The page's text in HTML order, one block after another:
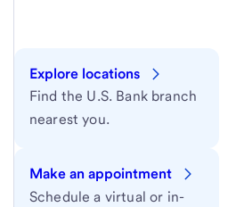
Explore locations
Find the U.S. Bank branch
nearest you.
Make an appointment
Schedule a virtual or in-